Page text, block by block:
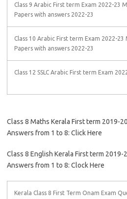
Class 9 Arabic First term Exam 2022-23
Papers with answers 2022-23
Class 10 Arabic First term Exam 2022-
Papers with answers 2022-23
Class 12 SSLC Arabic First term Exam
Class 8 Maths Kerala First term 2019-
Answers from 1 to 8: Click Here
Class 8 English Kerala First term
Answers from 1 to 8: Clock Here
Kerala Class 8 First Term Onam Exam